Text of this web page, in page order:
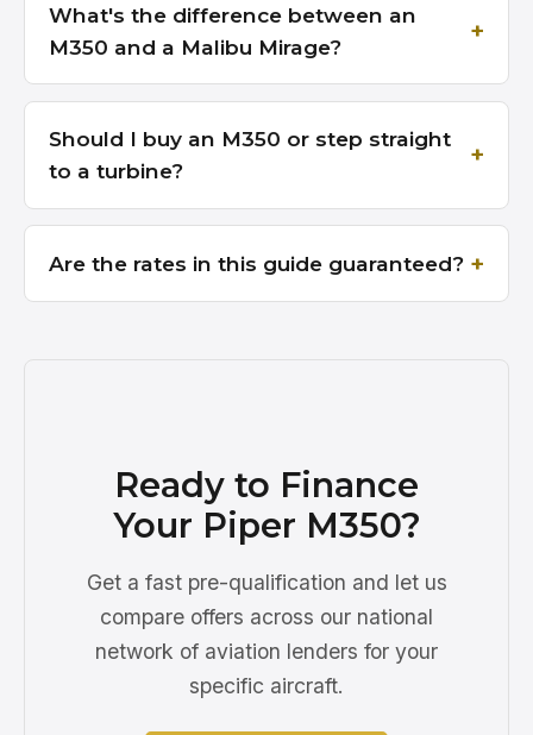
What's the difference between an
M350 and a Malibu Mirage?
Should I buy an M350 or step straight
to a turbine?
Are the rates in this guide guaranteed?
Ready to Finance
Your Piper M350?
Get a fast pre-qualification and let us
compare offers across our national
network of aviation lenders for your
specific aircraft.